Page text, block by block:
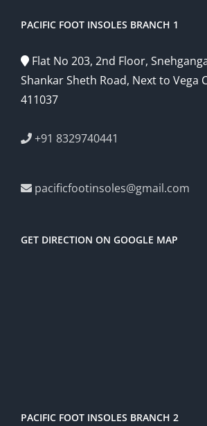
PACIFIC FOOT INSOLES BRANCH 1
Flat No 203, 2nd Floor,
Shankar Sheth Road, Next to Vega
411037
+91 8329740441
pacificfootinsoles@gmail.com
GET DIRECTION ON GOOGLE MAP
PACIFIC FOOT INSOLES BRANCH 2